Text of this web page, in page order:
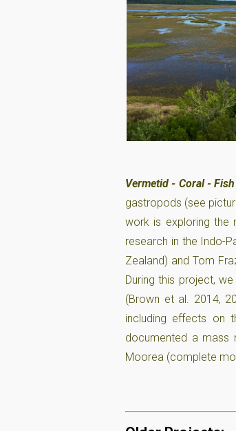
Vermetid - Coral -
gastropods (see
work is exploring the
research in the Indo-
Zealand) and Tom
During this project,
(Brown et al. 2014,
including effects on
documented a mass
Moorea (complete